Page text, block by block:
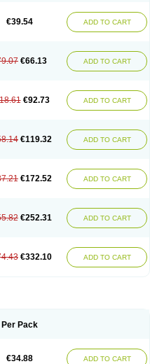
€39.54 ADD TO CART
€66.13 ADD TO CART
€92.73 ADD TO CART
€119.32 ADD TO CART
€172.52 ADD TO CART
€252.31 ADD TO CART
€332.10 ADD TO CART
Per Pack
€34.88 ADD TO CART